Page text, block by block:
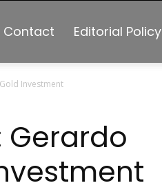
Contact Editorial Policy
Investment
Gerardo